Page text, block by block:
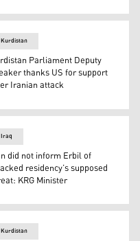
and European
Deputy speaker
Kurdistan
Parliament Deputy
thanks US for support
Iranian attack
committee during a
Iraq
did not inform Erbil of
residency’s supposed
KRG Minister
Kurdistan